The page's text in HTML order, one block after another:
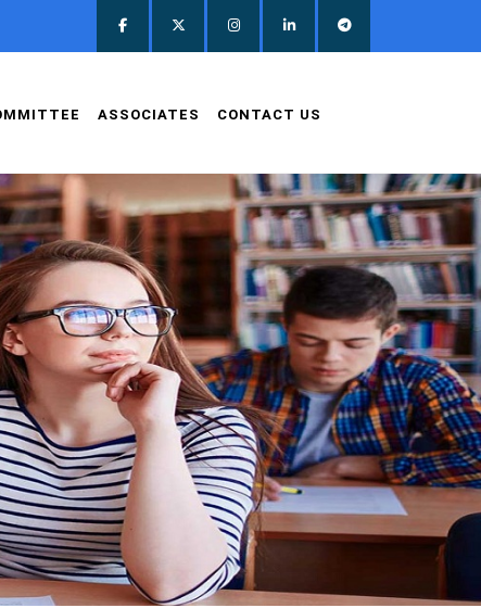
ASSOCIATES CONTACT US